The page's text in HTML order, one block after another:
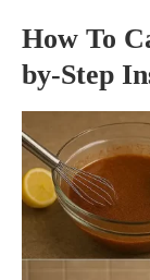
How To
by-Step